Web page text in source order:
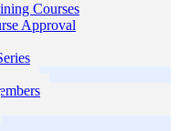
Courses
Approval